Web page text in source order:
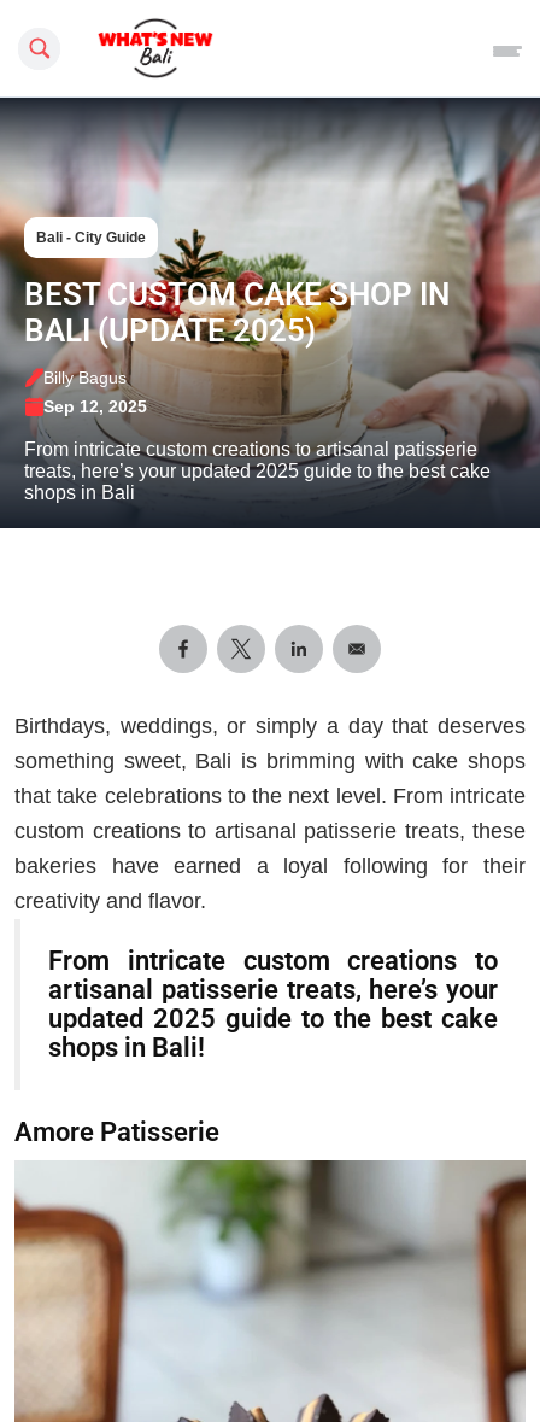
Search this site
Bali - City Guide
BEST CUSTOM CAKE SHOP IN
BALI (UPDATE 2025)
Billy Bagus
Sep 12, 2025
From intricate custom creations to artisanal patisserie
treats, here’s your updated 2025 guide to the best cake
shops in Bali
Birthdays, weddings, or simply a day that deserves
something sweet, Bali is brimming with cake shops
that take celebrations to the next level. From intricate
custom creations to artisanal patisserie treats, these
bakeries have earned a loyal following for their
creativity and flavor.
From intricate custom creations to
artisanal patisserie treats, here’s your
updated 2025 guide to the best cake
shops in Bali!
Amore Patisserie